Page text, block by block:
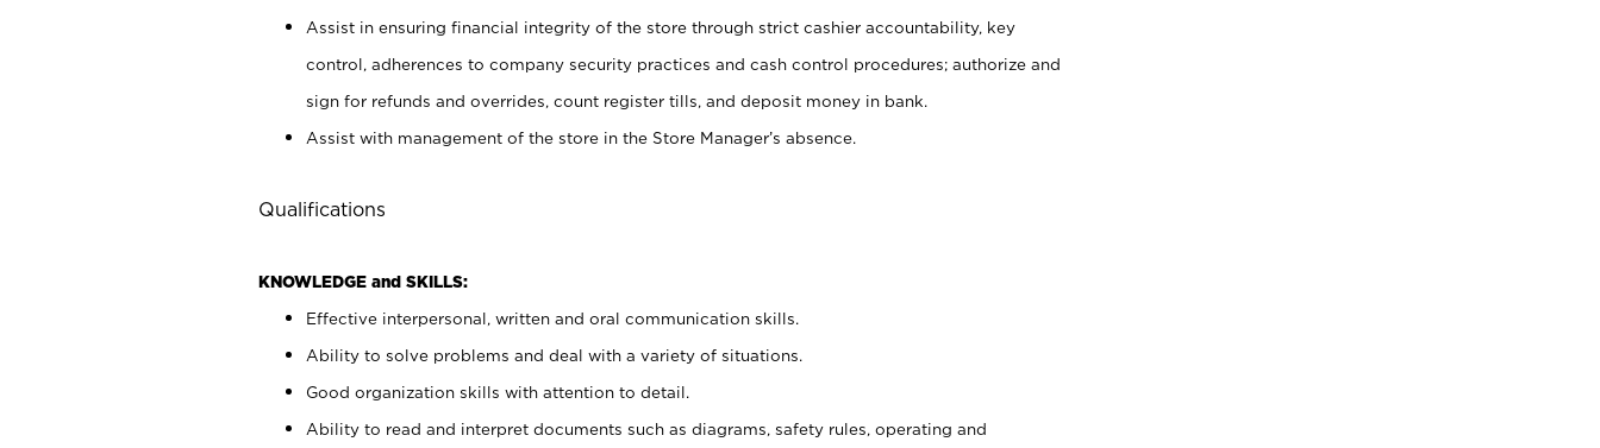
Assist in ensuring financial integrity of the store through strict cashier accountability, key
control, adherences to company security practices and cash control procedures; authorize and
sign for refunds and overrides, count register tills, and deposit money in bank.
Assist with management of the store in the Store Manager’s absence.
Qualifications
KNOWLEDGE and SKILLS:
Effective interpersonal, written and oral communication skills.
Ability to solve problems and deal with a variety of situations.
Good organization skills with attention to detail.
Ability to read and interpret documents such as diagrams, safety rules, operating and